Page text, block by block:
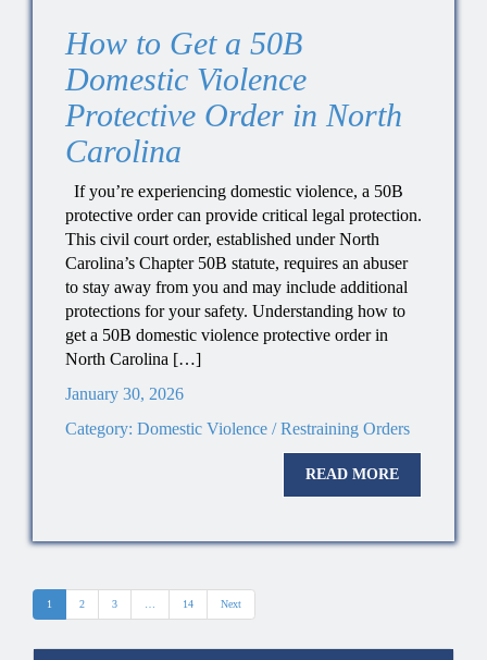
How to Get a 50B
Domestic Violence
Protective Order in North
Carolina
If you’re experiencing domestic violence, a 50B
protective order can provide critical legal protection.
This civil court order, established under North
Carolina’s Chapter 50B statute, requires an abuser
to stay away from you and may include additional
protections for your safety. Understanding how to
get a 50B domestic violence protective order in
North Carolina […]
January 30, 2026
Category: Domestic Violence / Restraining Orders
READ MORE
1 2 3 14 Next